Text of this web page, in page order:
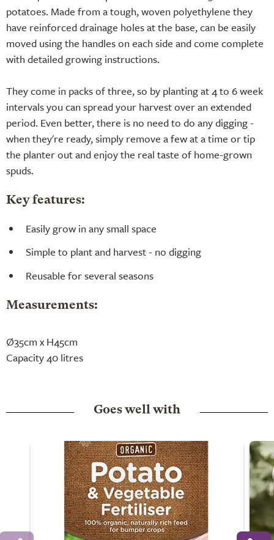
potatoes. Made from a tough, woven polyethylene they
have reinforced drainage holes at the base, can be easily
moved using the handles on each side and come complete
with detailed growing instructions.
They come in packs of three, so by planting at 4 to 6 week
intervals you can spread your harvest over an extended
period. Even better, there is no need to do any digging -
when they're ready, simply remove a few at a time or tip
the planter out and enjoy the real taste of home-grown
spuds.
Key features:
Easily grow in any small space
Simple to plant and harvest - no digging
Reusable for several seasons
Measurements:
Ø35cm x H45cm
Capacity 40 litres
Goes well with